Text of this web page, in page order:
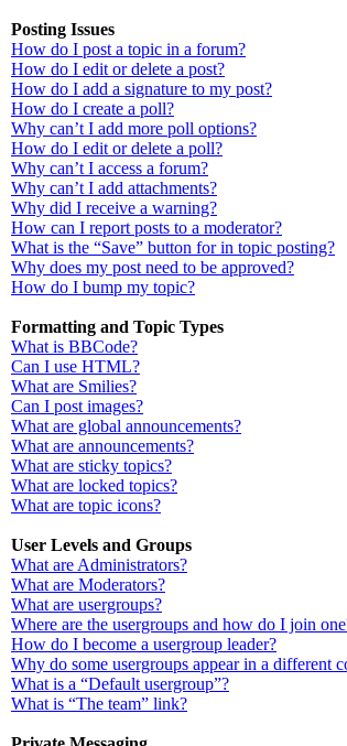
Posting Issues
How do I post a topic in a forum?
How do I edit or delete a post?
How do I add a signature to my post?
How do I create a poll?
Why can’t I add more poll options?
How do I edit or delete a poll?
Why can’t I access a forum?
Why can’t I add attachments?
Why did I receive a warning?
How can I report posts to a moderator?
What is the “Save” button for in topic posting?
Why does my post need to be approved?
How do I bump my topic?
Formatting and Topic Types
What is BBCode?
Can I use HTML?
What are Smilies?
Can I post images?
What are global announcements?
What are announcements?
What are sticky topics?
What are locked topics?
What are topic icons?
User Levels and Groups
What are Administrators?
What are Moderators?
What are usergroups?
Where are the usergroups and how do I join
How do I become a usergroup leader?
Why do some usergroups appear in a different
What is a “Default usergroup”?
What is “The team” link?